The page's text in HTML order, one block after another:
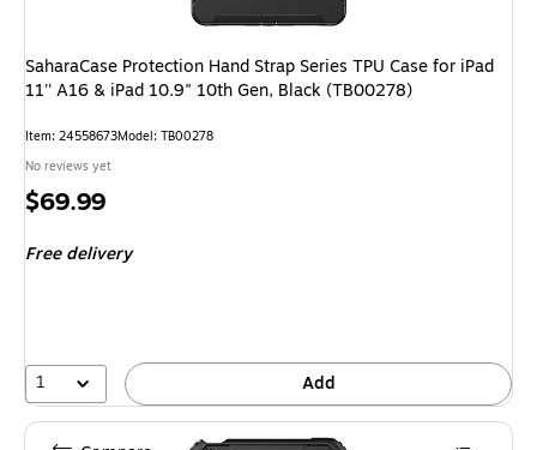
SaharaCase Protection Hand Strap Series TPU Case for iPad
11'' A16 & iPad 10.9" 10th Gen, Black (TB00278)
Item: 24558673Model: TB00278
No reviews yet
Price
$69.99
Free delivery
1 Add